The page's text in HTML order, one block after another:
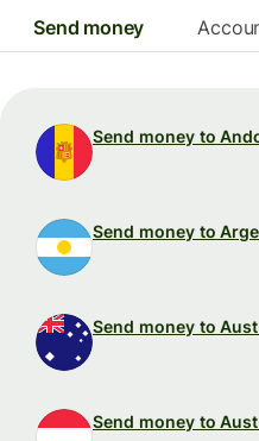
Send money
Send money to
Send money to
Send money to
Send money to